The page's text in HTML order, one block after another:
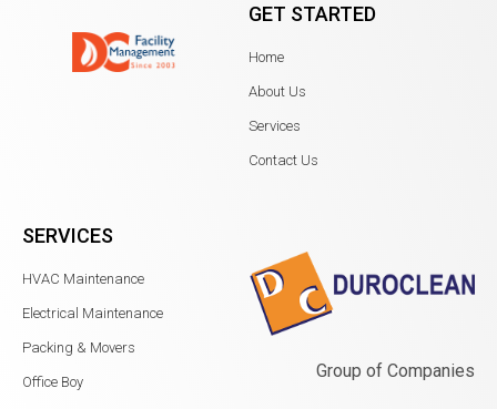
GET STARTED
Home
About Us
Services
Contact Us
SERVICES
HVAC Maintenance
Electrical Maintenance
Packing & Movers
Office Boy Group of Companies